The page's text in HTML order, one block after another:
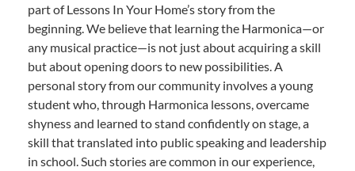
part of Lessons In Your Home’s story from the
beginning. We believe that learning the Harmonica—or
any musical practice—is not just about acquiring a skill
but about opening doors to new possibilities. A
personal story from our community involves a young
student who, through Harmonica lessons, overcame
shyness and learned to stand confidently on stage, a
skill that translated into public speaking and leadership
in school. Such stories are common in our experience,